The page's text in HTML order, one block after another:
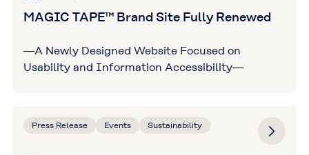
MAGIC TAPE™ Brand Site Fully Renewed
―A Newly Designed Website Focused on
Usability and Information Accessibility―
Press Release Events Sustainability